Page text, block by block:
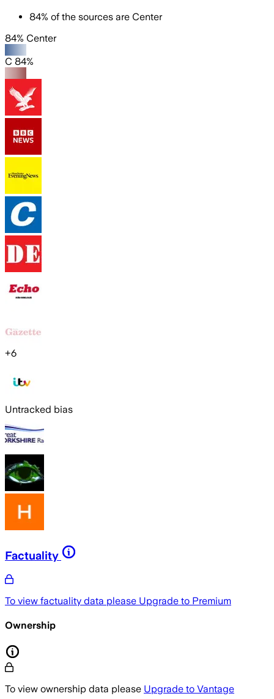
84% of the sources are Center
84% Center
C 84%
+6
Untracked bias
Factuality
To view factuality data please Upgrade to Premium
Ownership
To view ownership data please Upgrade to Vantage